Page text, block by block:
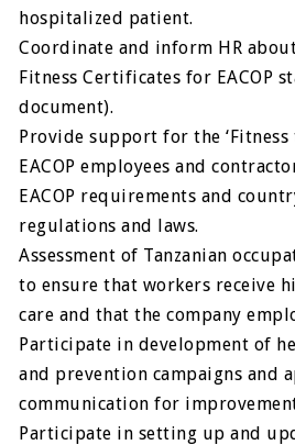
hospitalized patient.
Coordinate and inform HR
Fitness Certificates for EACOP
document).
Provide support for the
EACOP employees and
EACOP requirements and
regulations and laws.
Assessment of Tanzanian
to ensure that workers receive
care and that the company
Participate in development of
and prevention campaigns and
communication for
Participate in setting up and